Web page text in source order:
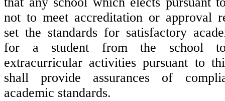
not to meet accreditation or approval
set the standards for satisfactory
for a student from the school
extracurricular activities pursuant to
shall provide assurances of
academic standards.